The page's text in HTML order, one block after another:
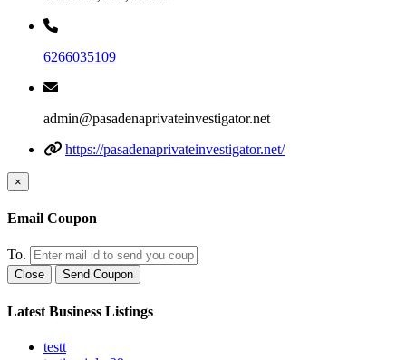
6266035109
admin@pasadenaprivateinvestigator.net
https://pasadenaprivateinvestigator.net/
×
Email Coupon
To.
Close Send Coupon
Latest Business Listings
testt